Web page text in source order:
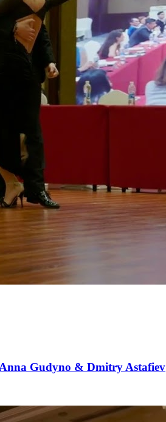
Gudyno & Dmitry Astafiev